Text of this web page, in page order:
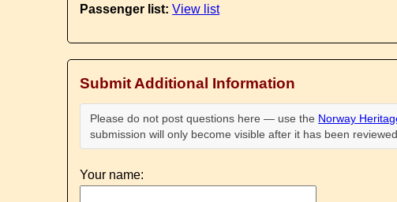
Passenger list: View list
Submit Additional Information
Please do not post questions here — use the Norway
submission will only become visible after it has been
Your name: